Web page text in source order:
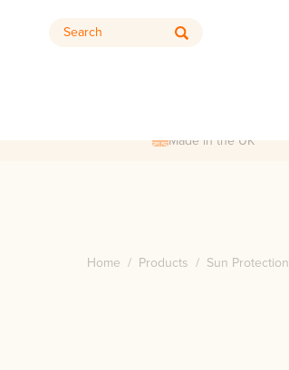
Search
Made in the UK
Home / Products / Sun Protection